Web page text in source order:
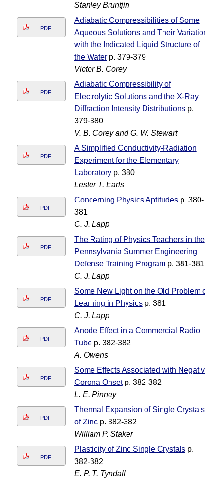
Stanley Bruntjin
PDF
Adiabatic Compressibilities of Some
Aqueous Solutions and Their Variation
with the Indicated Liquid Structure of
the Waterp. 379-379
Victor B. Corey
PDF
Adiabatic Compressibility of
Electrolytic Solutions and the X-Ray
Diffraction Intensity Distributionsp.
379-380
V. B. Corey and G. W. Stewart
PDF
A Simplified Conductivity-Radiation
Experiment for the Elementary
Laboratoryp. 380
Lester T. Earls
PDF
Concerning Physics Aptitudesp. 380-
381
C. J. Lapp
PDF
The Rating of Physics Teachers in the
Pennsylvania Summer Engineering
Defense Training Programp. 381-381
C. J. Lapp
PDF
Some New Light on the Old Problem of
Learning in Physicsp. 381
C. J. Lapp
PDF
Anode Effect in a Commercial Radio
Tubep. 382-382
A. Owens
PDF
Some Effects Associated with Negative
Corona Onsetp. 382-382
L. E. Pinney
PDF
Thermal Expansion of Single Crystals
of Zincp. 382-382
William P. Staker
PDF
Plasticity of Zinc Single Crystalsp.
382-382
E. P. T. Tyndall